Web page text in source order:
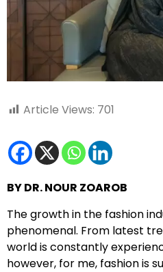
Article Views: 701
BY DR. NOUR ZOAROB
The growth in the fashion
phenomenal. From latest
world is constantly
however, for me, fashion is